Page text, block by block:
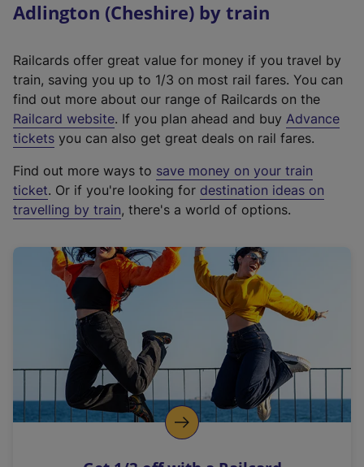
Adlington (Cheshire) by train
Railcards offer great value for money if you travel by
train, saving you up to 1/3 on most rail fares. You can
find out more about our range of Railcards on the
Railcard website(
e
t
e
r
a
l
i
n
k
o
p
. If you plan ahead and buy Advance
tickets you can also get great deals on rail fares.
Find out more ways to save money on your train
ticket. Or if you're looking for destination ideas on
travelling by train, there's a world of options.